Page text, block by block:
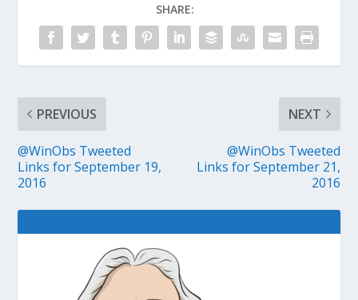
SHARE:
PREVIOUS
@WinObs Tweeted
Links for September 19,
2016
NEXT
@WinObs Tweeted
Links for September 21,
2016